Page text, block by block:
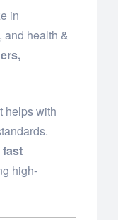
in
and health &
helps with
fast
high-